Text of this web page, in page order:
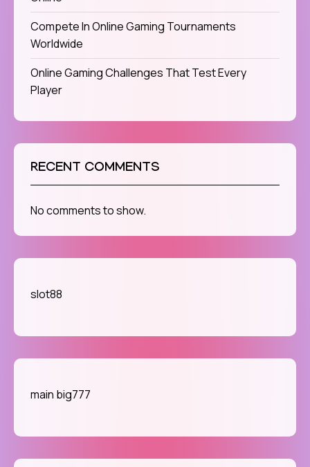
Compete In Online Gaming Tournaments
Worldwide
Online Gaming Challenges That Test Every
Player
RECENT COMMENTS
No comments to show.
slot88
main big777